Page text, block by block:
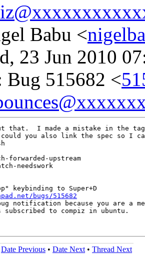
Babu <
23 Jun 2010
Bug 515682 <
that.  I made a mistake in the
could you also link the spec so I
forwarded-upstream
needswork
bugs/515682
notification because you are a
subscribed to compiz in ubuntu.
Date Previous • Date Next • Thread Next